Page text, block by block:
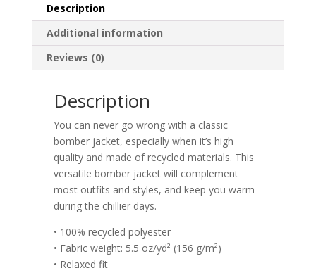
v
Description
Additional information
Reviews (0)
Description
You can never go wrong with a classic
bomber jacket, especially when it’s high
quality and made of recycled materials. This
versatile bomber jacket will complement
most outfits and styles, and keep you warm
during the chillier days.
• 100% recycled polyester
• Fabric weight: 5.5 oz/yd² (156 g/m²)
• Relaxed fit